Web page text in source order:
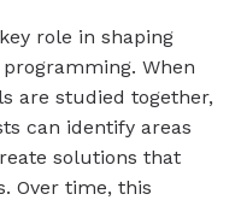
role in shaping
When
are studied together,
can identify areas
solutions that
Over time, this